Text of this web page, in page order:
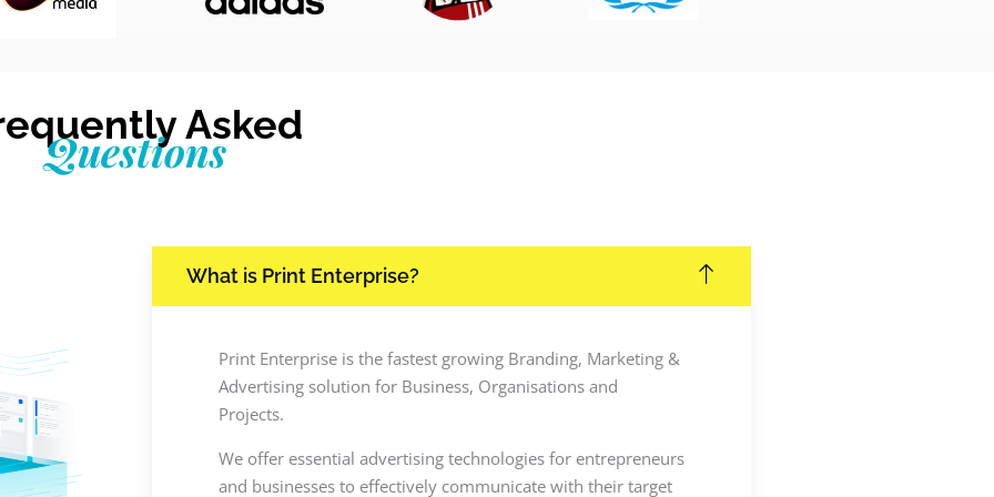
Asked
Questions
What is Print Enterprise?
Print Enterprise is the fastest growing Branding, Marketing &
Advertising solution for Business, Organisations and
Projects.
We offer essential advertising technologies for entrepreneurs
and businesses to effectively communicate with their target